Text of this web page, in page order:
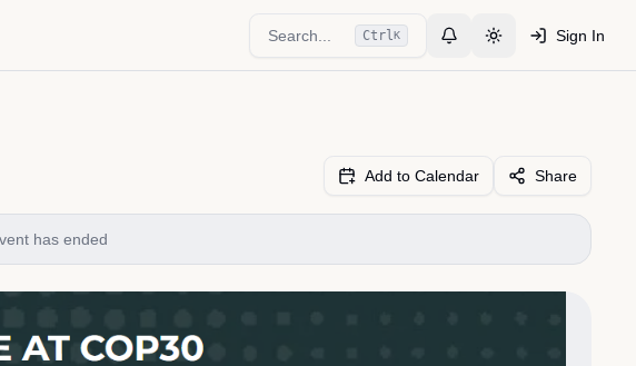
Search... Ctrl K
Toggle Notifications
Toggle theme
Sign In
Add to Calendar Share
has ended